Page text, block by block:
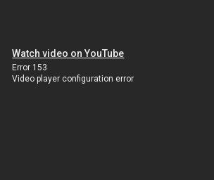
Watch video on YouTube
Error 153
Video player configuration error